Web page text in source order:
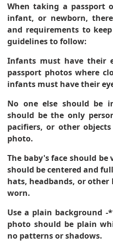
When taking a passport
infant, or newborn,
and requirements to
guidelines to follow:
Infants must have their
passport photos where
infants must have their
No one else should be
should be the only
pacifiers, or other
photo.
The baby's face should be
should be centered and
hats, headbands, or other
worn.
Use a plain background
photo should be plain
no patterns or shadows.